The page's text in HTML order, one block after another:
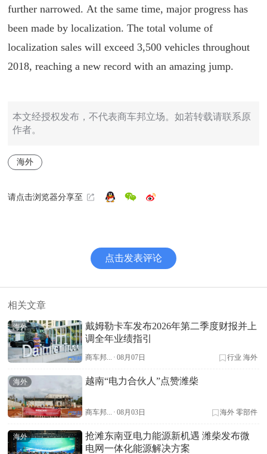
further narrowed. At the same time, major progress has
been made by localization. The total volume of
localization sales will exceed 3,500 vehicles throughout
2018, reaching a new record with an amazing jump.
本文经授权发布，不代表商车邦立场。如若转载请联系原
作者。
海外
请点击浏览器分享至
点击发表评论
相关文章
海外
戴姆勒卡车发布2026年第二季度财报并上
调全年业绩指引
商车邦... · 08月07日 行业 海外
海外 越南“电力合伙人”点赞潍柴
商车邦... · 08月03日 海外 零部件
海外
抢滩东南亚电力能源新机遇 潍柴发布微
电网一体化能源解决方案